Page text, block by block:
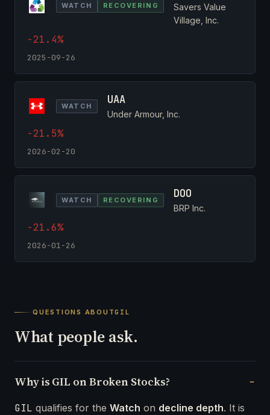
WATCH RECOVERING
Savers Value
Village, Inc.
-21.4%
2025-09-26
WATCH UAA
Under Armour, Inc.
-21.5%
2026-02-20
WATCH RECOVERING DOO
BRP Inc.
-21.6%
2026-01-26
QUESTIONS ABOUTGIL
What people ask.
Why is GIL on Broken Stocks?
GIL qualifies for the Watch on decline depth. It is